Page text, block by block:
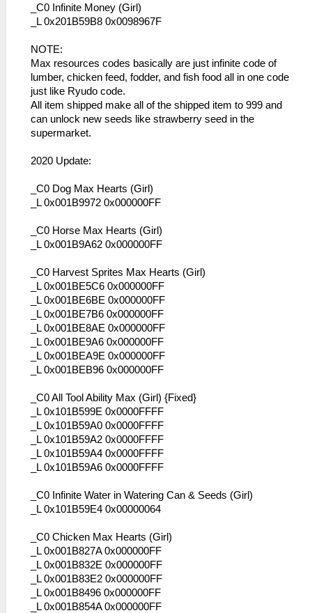
_C0 Infinite Money (Girl)
_L 0x201B59B8 0x0098967F
NOTE:
Max resources codes basically are just infinite code of
lumber, chicken feed, fodder, and fish food all in one code
just like Ryudo code.
All item shipped make all of the shipped item to 999 and
can unlock new seeds like strawberry seed in the
supermarket.
2020 Update:
_C0 Dog Max Hearts (Girl)
_L 0x001B9972 0x000000FF
_C0 Horse Max Hearts (Girl)
_L 0x001B9A62 0x000000FF
_C0 Harvest Sprites Max Hearts (Girl)
_L 0x001BE5C6 0x000000FF
_L 0x001BE6BE 0x000000FF
_L 0x001BE7B6 0x000000FF
_L 0x001BE8AE 0x000000FF
_L 0x001BE9A6 0x000000FF
_L 0x001BEA9E 0x000000FF
_L 0x001BEB96 0x000000FF
_C0 All Tool Ability Max (Girl) {Fixed}
_L 0x101B599E 0x0000FFFF
_L 0x101B59A0 0x0000FFFF
_L 0x101B59A2 0x0000FFFF
_L 0x101B59A4 0x0000FFFF
_L 0x101B59A6 0x0000FFFF
_C0 Infinite Water in Watering Can & Seeds (Girl)
_L 0x101B59E4 0x00000064
_C0 Chicken Max Hearts (Girl)
_L 0x001B827A 0x000000FF
_L 0x001B832E 0x000000FF
_L 0x001B83E2 0x000000FF
_L 0x001B8496 0x000000FF
_L 0x001B854A 0x000000FF